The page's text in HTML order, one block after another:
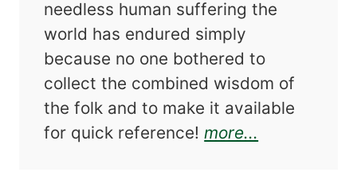
needless human suffering the
world has endured simply
because no one bothered to
collect the combined wisdom of
the folk and to make it available
for quick reference!more...